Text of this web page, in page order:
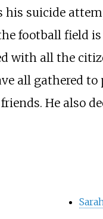
suicide
football field
with all the
all gathered
He also